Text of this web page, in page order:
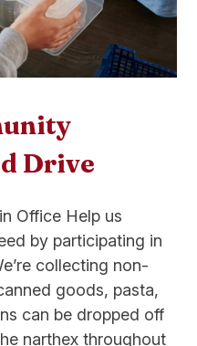
Drive
Office Help us
by participating in
collecting non-
goods, pasta,
can be dropped off
narthex throughout